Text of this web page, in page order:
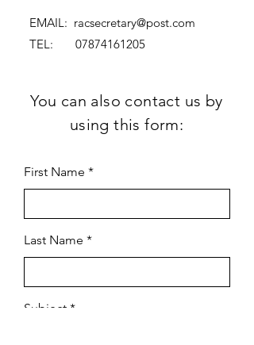
EMAIL: racsecretary@post.com
TEL: 07874161205
You can also contact us by
using this form:
First Name
Last Name
Subject